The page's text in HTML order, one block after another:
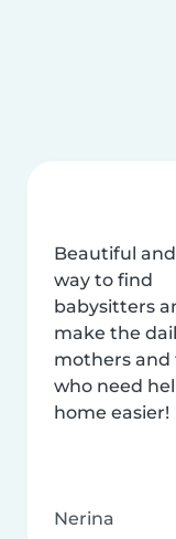
Beautiful
way to find
babysitters
make the
mothers and
who need
home easier!
Nerina